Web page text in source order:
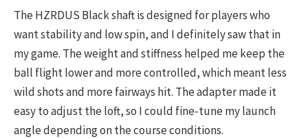
The HZRDUS Black shaft is designed for players who
want stability and low spin, and I definitely saw that in
my game. The weight and stiffness helped me keep the
ball flight lower and more controlled, which meant less
wild shots and more fairways hit. The adapter made it
easy to adjust the loft, so I could fine-tune my launch
angle depending on the course conditions.